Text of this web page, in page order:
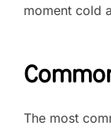
moment cold
The most